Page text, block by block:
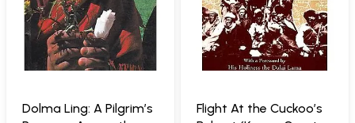
Dolma Ling: A Pilgrim’s
Flight At the Cuckoo’s